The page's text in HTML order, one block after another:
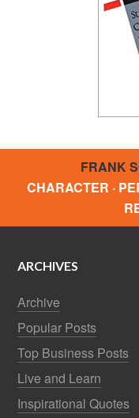
FRANK
CHARACTER ·
ARCHIVES
Archive
Popular Posts
Top Business Posts
Live and Learn
Inspirational Quotes